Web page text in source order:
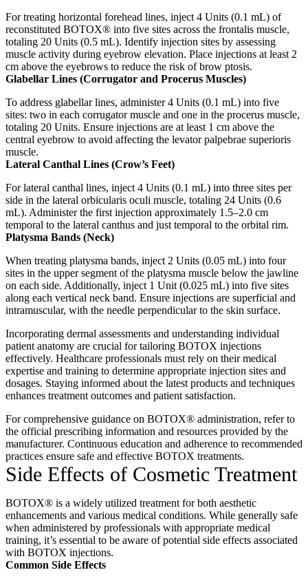
For treating horizontal forehead lines, inject 4 Units (0.1 mL) of
reconstituted BOTOX® into five sites across the frontalis muscle,
totaling 20 Units (0.5 mL). Identify injection sites by assessing
muscle activity during eyebrow elevation. Place injections at least 2
cm above the eyebrows to reduce the risk of brow ptosis.
Glabellar Lines (Corrugator and Procerus Muscles)
To address glabellar lines, administer 4 Units (0.1 mL) into five
sites: two in each corrugator muscle and one in the procerus muscle,
totaling 20 Units. Ensure injections are at least 1 cm above the
central eyebrow to avoid affecting the levator palpebrae superioris
muscle.
Lateral Canthal Lines (Crow’s Feet)
For lateral canthal lines, inject 4 Units (0.1 mL) into three sites per
side in the lateral orbicularis oculi muscle, totaling 24 Units (0.6
mL). Administer the first injection approximately 1.5–2.0 cm
temporal to the lateral canthus and just temporal to the orbital rim.
Platysma Bands (Neck)
When treating platysma bands, inject 2 Units (0.05 mL) into four
sites in the upper segment of the platysma muscle below the jawline
on each side. Additionally, inject 1 Unit (0.025 mL) into five sites
along each vertical neck band. Ensure injections are superficial and
intramuscular, with the needle perpendicular to the skin surface.
Incorporating dermal assessments and understanding individual
patient anatomy are crucial for tailoring BOTOX injections
effectively. Healthcare professionals must rely on their medical
expertise and training to determine appropriate injection sites and
dosages. Staying informed about the latest products and techniques
enhances treatment outcomes and patient satisfaction.
For comprehensive guidance on BOTOX® administration, refer to
the official prescribing information and resources provided by the
manufacturer. Continuous education and adherence to recommended
practices ensure safe and effective BOTOX treatments.
Side Effects of Cosmetic Treatment
BOTOX® is a widely utilized treatment for both aesthetic
enhancements and various medical conditions. While generally safe
when administered by professionals with appropriate medical
training, it’s essential to be aware of potential side effects associated
with BOTOX injections.
Common Side Effects